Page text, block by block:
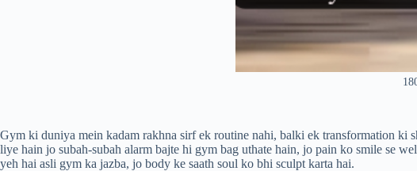
Gym ki duniya mein kadam rakhna sirf ek routine nahi, balki ek transformation ki
liye hain jo subah-subah alarm bajte hi gym bag uthate hain, jo pain ko smile se
yeh hai asli gym ka jazba, jo body ke saath soul ko bhi sculpt karta hai.